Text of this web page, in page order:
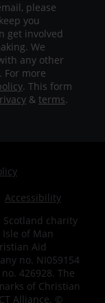
please
you
get involved
We
any other
For more
. This form
& terms.
Accessibility
Scotland charity
Isle of Man
Aid
no. NI059154
426928. The
of Christian
Alliance. ©